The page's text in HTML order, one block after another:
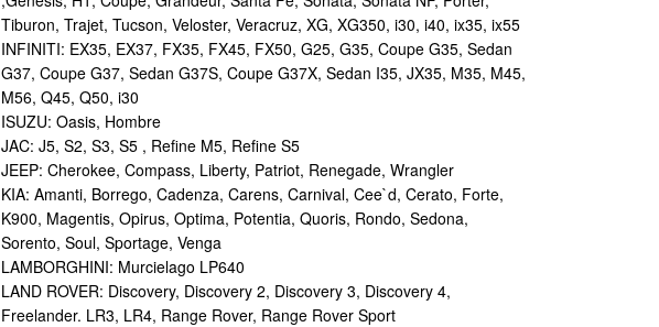
Tiburon, Trajet, Tucson, Veloster, Veracruz, XG, XG350, i30, i40, ix35, ix55
INFINITI: EX35, EX37, FX35, FX45, FX50, G25, G35, Coupe G35, Sedan
G37, Coupe G37, Sedan G37S, Coupe G37X, Sedan I35, JX35, M35, M45,
M56, Q45, Q50, i30
ISUZU: Oasis, Hombre
JAC: J5, S2, S3, S5 , Refine M5, Refine S5
JEEP: Cherokee, Compass, Liberty, Patriot, Renegade, Wrangler
KIA: Amanti, Borrego, Cadenza, Carens, Carnival, Cee`d, Cerato, Forte,
K900, Magentis, Opirus, Optima, Potentia, Quoris, Rondo, Sedona,
Sorento, Soul, Sportage, Venga
LAMBORGHINI: Murcielago LP640
LAND ROVER: Discovery, Discovery 2, Discovery 3, Discovery 4,
Freelander. LR3, LR4, Range Rover, Range Rover Sport